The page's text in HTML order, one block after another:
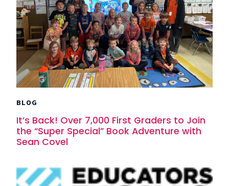
BLOG
It’s Back! Over 7,000 First Graders to Join
the “Super Special” Book Adventure with
Sean Covel